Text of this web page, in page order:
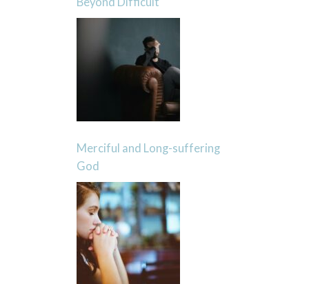
Merciful and Long-suffering
God